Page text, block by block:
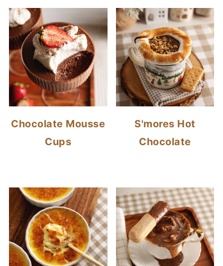
Chocolate Mousse
Cups
S'mores Hot
Chocolate